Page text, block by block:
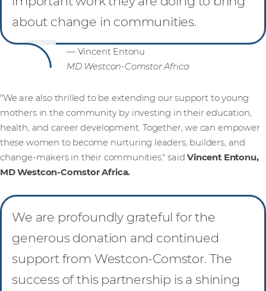
about change in communities.
— Vincent Entonu
MD Westcon-Comstor Africa
"We are also thrilled to be extending our support to young
mothers in the community by investing in their education,
health, and career development. Together, we can empower
these women to become nurturing leaders, builders, and
change-makers in their communities." saidVincent Entonu,
MD Westcon-Comstor Africa.
We are profoundly grateful for the
generous donation and continued
support from Westcon-Comstor. The
success of this partnership is a shining